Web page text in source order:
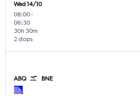
Wed 14/10
08:00-
06:30
2 stops
30h 30m
ABQ BNE